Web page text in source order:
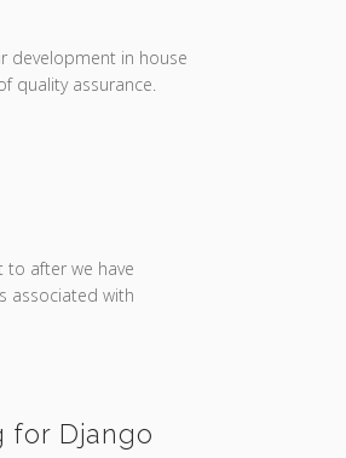
development in house
quality assurance.
to after we have
associated with
for Django